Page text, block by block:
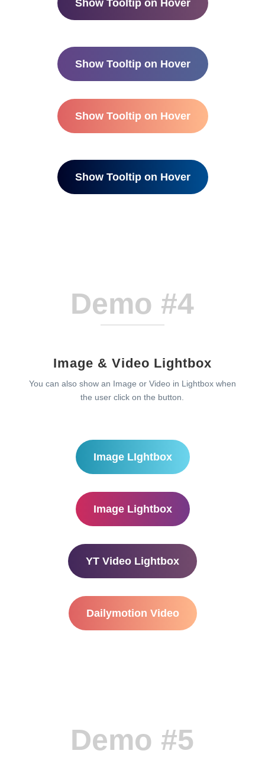
Show Tooltip on Hover
Show Tooltip on Hover
Show Tooltip on Hover
Show Tooltip on Hover
Demo #4
Image & Video Lightbox
You can also show an Image or Video in Lightbox when
the user click on the button.
Image LIghtbox
Image Lightbox
YT Video Lightbox
Dailymotion Video
Demo #5